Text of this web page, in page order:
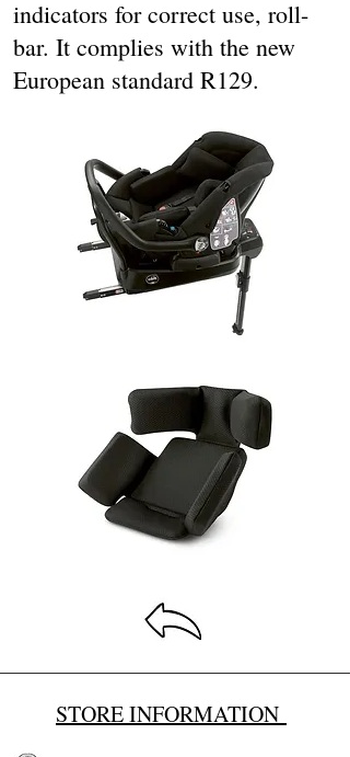
indicators for correct use, roll-
bar. It complies with the new
European standard R129.
STORE INFORMATION